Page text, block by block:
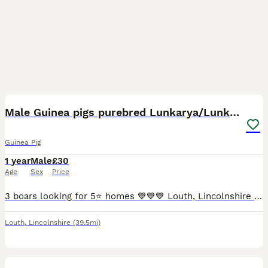
Male Guinea pigs purebred Lunkarya/Lunkarya cross
Guinea Pig
1 year
Age
Male
Sex
£30
Price
3 boars looking for 5⭐️ homes 💙💙💙 Louth, Lincolnshire based. Pictures 1-3 Golden agouti Texel x Lunkarya DOB 26/02/24 £30 Picture 3-6 Lilac & white Lunkarya DOB 15/08/24 £50 Pictures 7-10 Black & G
Louth, Lincolnshire (39.5mi)